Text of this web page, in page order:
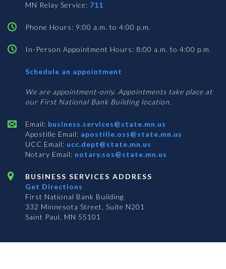
MN Relay Service: 711
Phone Hours: 9:00 a.m. to 4:00 p.m.
In-Person Appointment Hours: 8:00 a.m. to 4:00 p.m.
Schedule an appointment
Services
We are appointment-only. Appointments take place at
our First National Bank Building location.
Email: business.services@state.mn.us
Apostille Email: apostille.oss@state.mn.us
UCC Email: ucc.dept@state.mn.us
Notary Email: notary.sos@state.mn.us
BUSINESS SERVICES ADDRESS
Get Directions
First National Bank Building
332 Minnesota Street, Suite N201
Saint Paul, MN 55101